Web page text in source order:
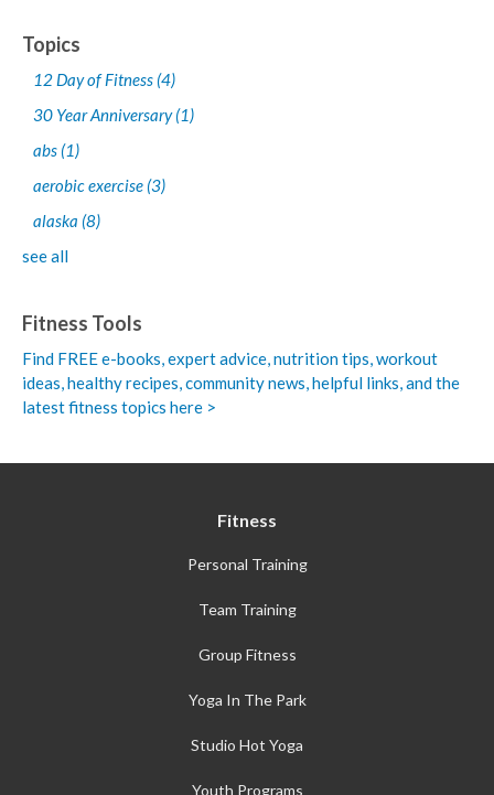
Topics
12 Day of Fitness (4)
30 Year Anniversary(1)
abs (1)
aerobic exercise (3)
alaska (8)
see all
Fitness Tools
Find FREE e-books,expert advice, nutrition tips, workout
ideas, healthy recipes, community news, helpful links, and the
latest fitness topics here >
Fitness
Personal Training
Team Training
Group Fitness
Yoga In The Park
Studio Hot Yoga
Youth Programs